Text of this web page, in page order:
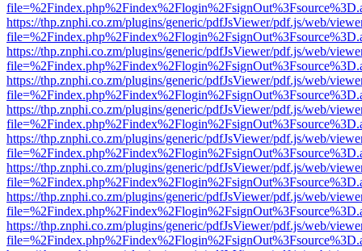
https://thp.znphi.co.zm/plugins/generic/pdfJsViewer/pdf.js/web/
https://thp.znphi.co.zm/plugins/generic/pdfJsViewer/pdf.js/web/
https://thp.znphi.co.zm/plugins/generic/pdfJsViewer/pdf.js/web/
https://thp.znphi.co.zm/plugins/generic/pdfJsViewer/pdf.js/web/
https://thp.znphi.co.zm/plugins/generic/pdfJsViewer/pdf.js/web/
https://thp.znphi.co.zm/plugins/generic/pdfJsViewer/pdf.js/web/
https://thp.znphi.co.zm/plugins/generic/pdfJsViewer/pdf.js/web/
https://thp.znphi.co.zm/plugins/generic/pdfJsViewer/pdf.js/web/